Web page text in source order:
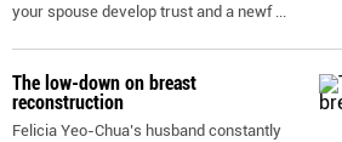
your spouse develop trust and a newf
The low-down on breast
reconstruction
Felicia Yeo-Chua’s husband constantly